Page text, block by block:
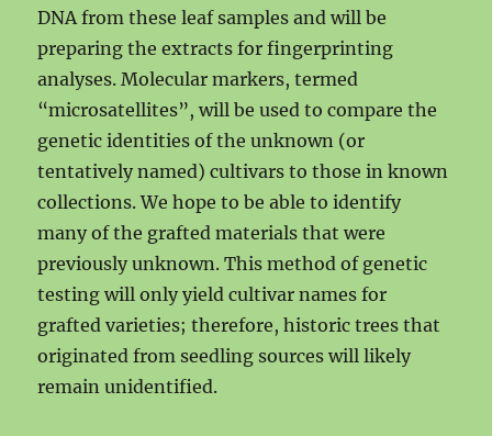
DNA from these leaf samples and will be
preparing the extracts for fingerprinting
analyses. Molecular markers, termed
“microsatellites”, will be used to compare the
genetic identities of the unknown (or
tentatively named) cultivars to those in known
collections. We hope to be able to identify
many of the grafted materials that were
previously unknown. This method of genetic
testing will only yield cultivar names for
grafted varieties; therefore, historic trees that
originated from seedling sources will likely
remain unidentified.